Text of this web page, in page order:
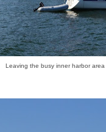
Leaving the busy inner harbor area